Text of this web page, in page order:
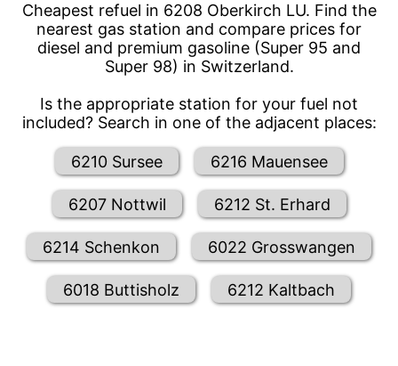
Cheapest refuel in 6208 Oberkirch LU. Find the
nearest gas station and compare prices for
diesel and premium gasoline (Super 95 and
Super 98) in Switzerland.
Is the appropriate station for your fuel not
included? Search in one of the adjacent places:
6210 Sursee 6216 Mauensee
6207 Nottwil 6212 St. Erhard
6214 Schenkon 6022 Grosswangen
6018 Buttisholz 6212 Kaltbach